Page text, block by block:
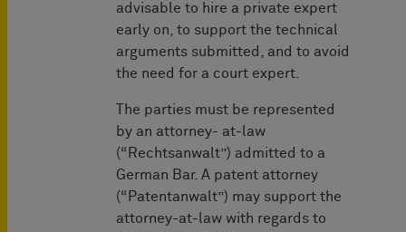
advisable to hire a private expert
early on, to support the technical
arguments submitted, and to avoid
the need for a court expert.
The parties must be represented
by an attorney- at-law
(“Rechtsanwalt”) admitted to a
German Bar. A patent attorney
(“Patentanwalt”) may ­support the
attorney-at-law with regards to